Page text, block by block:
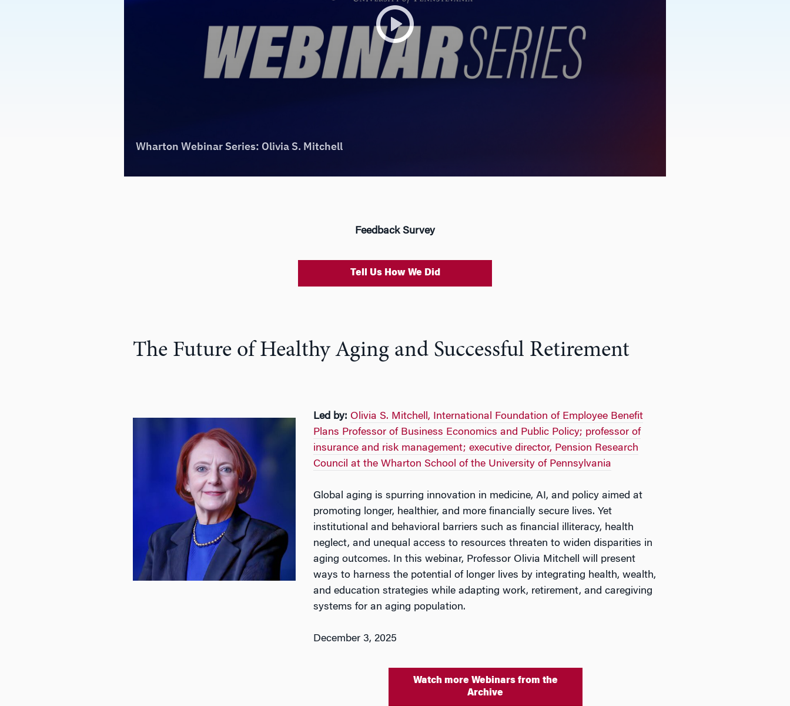
Feedback Survey
Tell Us How We Did
The Future of Healthy Aging and Successful Retirement
Led by: Olivia S. Mitchell, International Foundation of Employee Benefit
Plans Professor of Business Economics and Public Policy; professor of
insurance and risk management; executive director, Pension Research
Council at the Wharton School of the University of Pennsylvania
Global aging is spurring innovation in medicine, AI, and policy aimed at
promoting longer, healthier, and more financially secure lives. Yet
institutional and behavioral barriers such as financial illiteracy, health
neglect, and unequal access to resources threaten to widen disparities in
aging outcomes. In this webinar, Professor Olivia Mitchell will present
ways to harness the potential of longer lives by integrating health, wealth,
and education strategies while adapting work, retirement, and caregiving
systems for an aging population.
December 3, 2025
Watch more Webinars from the
Archive